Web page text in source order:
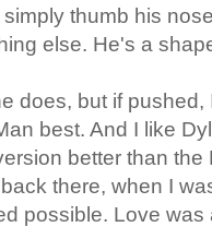
thumb his
else. He's a
does, but if
best. And I like
better than
there, when I
possible. Love